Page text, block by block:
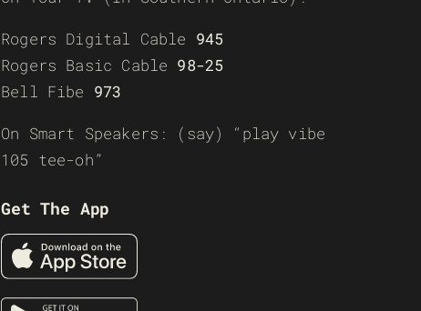
Rogers Digital Cable 945
Rogers Basic Cable 98-25
Bell Fibe 973
On Smart Speakers: (say) “play vibe
105 tee-oh”
Get The App